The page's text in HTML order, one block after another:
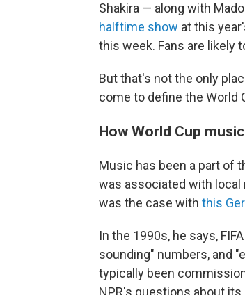
Shakira — along with
halftime show at this
this week. Fans are likely
But that's not the only
come to define the World
How World Cup
Music has been a part of
was associated with
was the case with this
In the 1990s, he says,
sounding" numbers, and
typically been